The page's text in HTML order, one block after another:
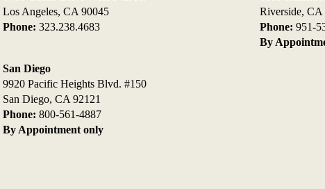
Los Angeles, CA 90045
Phone: 323.238.4683
Riverside, CA
Phone: 951-
By
San Diego
9920 Pacific Heights Blvd. #150
San Diego, CA 92121
Phone: 800-561-4887
By Appointment only